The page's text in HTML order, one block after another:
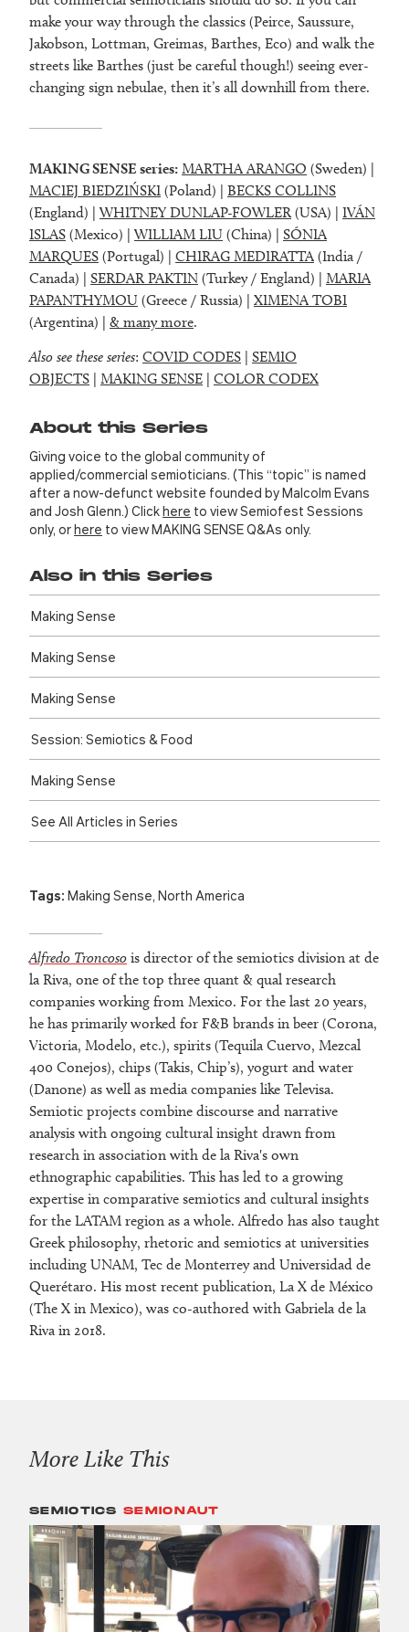
make your way through the classics (Peirce, Saussure,
Jakobson, Lottman, Greimas, Barthes, Eco) and walk the
streets like Barthes (just be careful though!) seeing ever-
changing sign nebulae, then it’s all downhill from there.
MAKING SENSE series: MARTHA ARANGO (Sweden) |
MACIEJ BIEDZIŃSKI (Poland) | BECKS COLLINS
(England) | WHITNEY DUNLAP-FOWLER(USA) | IVÁN
ISLAS (Mexico) | WILLIAM LIU (China) | SÓNIA
MARQUES (Portugal) | CHIRAG MEDIRATTA (India /
Canada) | SERDAR PAKTIN (Turkey / England) | MARIA
PAPANTHYMOU (Greece / Russia) | XIMENA TOBI
(Argentina) | & many more.
Also see these series: COVID CODES | SEMIO
OBJECTS | MAKING SENSE | COLOR CODEX
About this Series
Giving voice to the global community of
applied/commercial semioticians. (This “topic” is named
after a now-defunct website founded by Malcolm Evans
and Josh Glenn.) Clickhere to view Semiofest Sessions
only, orhere to view MAKING SENSE Q&As only.
Also in this Series
Making Sense
Making Sense
Making Sense
Session: Semiotics & Food
Making Sense
See All Articles in Series
Tags: Making Sense, North America
Alfredo Troncoso is director of the semiotics division at de
la Riva, one of the top three quant & qual research
companies working from Mexico. For the last 20 years,
he has primarily worked for F&B brands in beer (Corona,
Victoria, Modelo, etc.), spirits (Tequila Cuervo, Mezcal
400 Conejos), chips (Takis, Chip’s), yogurt and water
(Danone) as well as media companies like Televisa.
Semiotic projects combine discourse and narrative
analysis with ongoing cultural insight drawn from
research in association with de la Riva's own
ethnographic capabilities. This has led to a growing
expertise in comparative semiotics and cultural insights
for the LATAM region as a whole. Alfredo has also taught
Greek philosophy, rhetoric and semiotics at universities
including UNAM, Tec de Monterrey and Universidad de
Querétaro. His most recent publication, La X de México
(The X in Mexico), was co-authored with Gabriela de la
Riva in 2018.
More Like This
SEMIOTICS SEMIONAUT